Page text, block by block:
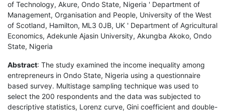
of Technology, Akure, Ondo State, Nigeria ' Department of
Management, Organisation and People, University of the West
of Scotland, Hamilton, ML3 0JB, UK ' Department of Agricultural
Economics, Adekunle Ajasin University, Akungba Akoko, Ondo
State, Nigeria
Abstract: The study examined the income inequality among
entrepreneurs in Ondo State, Nigeria using a questionnaire
based survey. Multistage sampling technique was used to
select the 200 respondents and the data was subjected to
descriptive statistics, Lorenz curve, Gini coefficient and double-